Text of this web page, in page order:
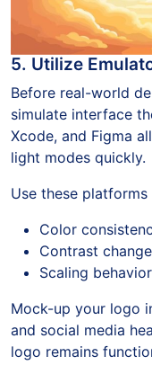
5. Utilize
Before real-world
simulate interface
Xcode, and Figma
light modes quickly.
Use these
Color
Contrast
Scaling
Mock-up your logo
and social media
logo remains